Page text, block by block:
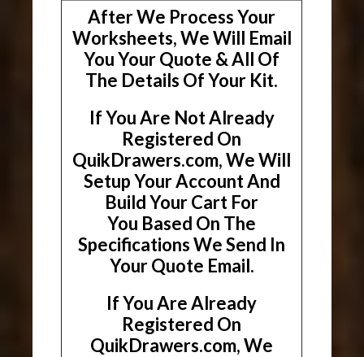
After We Process Your
Worksheets, We Will Email
You Your Quote & All Of
The Details Of Your Kit.
If You Are Not Already
Registered On
QuikDrawers.com, We Will
Setup Your Account And
Build Your Cart For
You Based On The
Specifications We Send In
Your Quote Email.
If You Are Already
Registered On
QuikDrawers.com, We